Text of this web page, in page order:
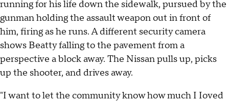
running for his life down the sidewalk, pursued by the
gunman holding the assault weapon out in front of
him, firing as he runs. A different security camera
shows Beatty falling to the pavement from a
perspective a block away. The Nissan pulls up, picks
up the shooter, and drives away.
"I want to let the community know how much I Ioved